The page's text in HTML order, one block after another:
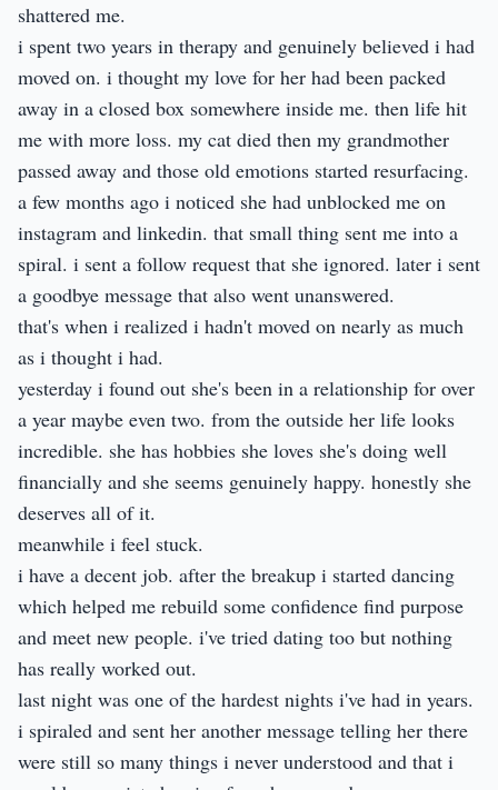
shattered me.
i spent two years in therapy and genuinely believed i had
moved on. i thought my love for her had been packed
away in a closed box somewhere inside me. then life hit
me with more loss. my cat died then my grandmother
passed away and those old emotions started resurfacing.
a few months ago i noticed she had unblocked me on
instagram and linkedin. that small thing sent me into a
spiral. i sent a follow request that she ignored. later i sent
a goodbye message that also went unanswered.
that's when i realized i hadn't moved on nearly as much
as i thought i had.
yesterday i found out she's been in a relationship for over
a year maybe even two. from the outside her life looks
incredible. she has hobbies she loves she's doing well
financially and she seems genuinely happy. honestly she
deserves all of it.
meanwhile i feel stuck.
i have a decent job. after the breakup i started dancing
which helped me rebuild some confidence find purpose
and meet new people. i've tried dating too but nothing
has really worked out.
last night was one of the hardest nights i've had in years.
i spiraled and sent her another message telling her there
were still so many things i never understood and that i